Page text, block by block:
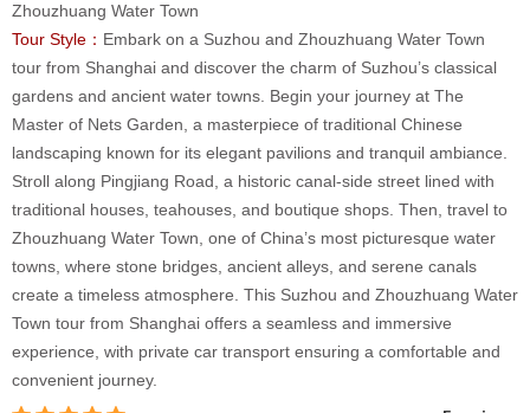
Zhouzhuang Water Town
Tour Style： Embark on a Suzhou and Zhouzhuang Water Town
tour from Shanghai and discover the charm of Suzhou’s classical
gardens and ancient water towns. Begin your journey at The
Master of Nets Garden, a masterpiece of traditional Chinese
landscaping known for its elegant pavilions and tranquil ambiance.
Stroll along Pingjiang Road, a historic canal-side street lined with
traditional houses, teahouses, and boutique shops. Then, travel to
Zhouzhuang Water Town, one of China’s most picturesque water
towns, where stone bridges, ancient alleys, and serene canals
create a timeless atmosphere. This Suzhou and Zhouzhuang Water
Town tour from Shanghai offers a seamless and immersive
experience, with private car transport ensuring a comfortable and
convenient journey.